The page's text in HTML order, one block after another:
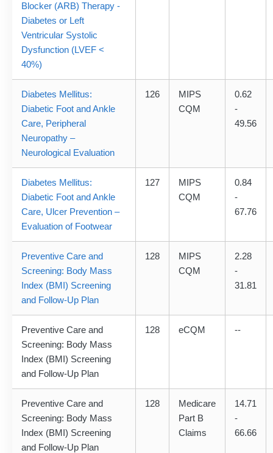
Blocker (ARB) Therapy -
Diabetes or Left
Ventricular Systolic
Dysfunction (LVEF <
40%)
Diabetes Mellitus:
Diabetic Foot and Ankle
Care, Peripheral
Neuropathy –
Neurological Evaluation
126
MIPS
CQM
0.62
-
49.56
Diabetes Mellitus:
Diabetic Foot and Ankle
Care, Ulcer Prevention –
Evaluation of Footwear
127
MIPS
CQM
0.84
-
67.76
Preventive Care and
Screening: Body Mass
Index (BMI) Screening
and Follow-Up Plan
128
MIPS
CQM
2.28
-
31.81
Preventive Care and
Screening: Body Mass
Index (BMI) Screening
and Follow-Up Plan
128 eCQM --
Preventive Care and
Screening: Body Mass
Index (BMI) Screening
and Follow-Up Plan
128
Medicare
Part B
Claims
14.71
-
66.66